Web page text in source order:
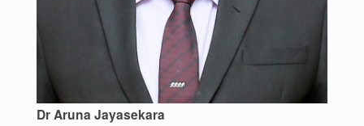
Dr Aruna Jayasekara